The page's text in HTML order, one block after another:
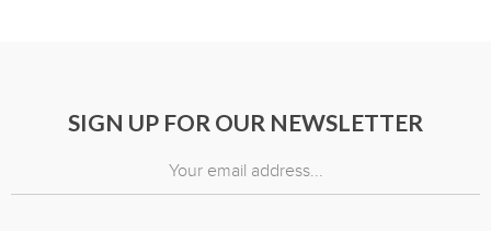
SIGN UP FOR OUR NEWSLETTER